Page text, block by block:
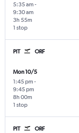
5:35 am -
9:30 am
1 stop
3h 55m
PIT ORF
Mon 10/5
1:45 pm -
9:45 pm
1 stop
8h 00m
PIT ORF